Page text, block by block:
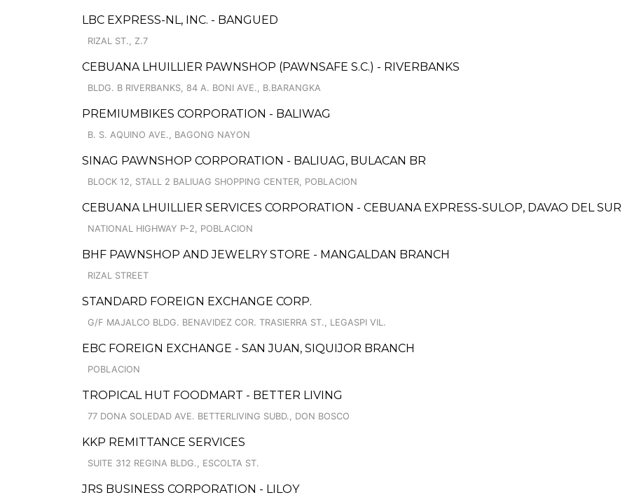
LBC EXPRESS-NL, INC. - BANGUED
RIZAL ST., Z.7
CEBUANA LHUILLIER PAWNSHOP (PAWNSAFE S.C.) - RIVERBANKS
BLDG. B RIVERBANKS, 84 A. BONI AVE., B.BARANGKA
PREMIUMBIKES CORPORATION - BALIWAG
B. S. AQUINO AVE., BAGONG NAYON
SINAG PAWNSHOP CORPORATION - BALIUAG, BULACAN BR
BLOCK 12, STALL 2 BALIUAG SHOPPING CENTER, POBLACION
CEBUANA LHUILLIER SERVICES CORPORATION - CEBUANA EXPRESS-SULOP, DAVAO DEL SUR
NATIONAL HIGHWAY P-2, POBLACION
BHF PAWNSHOP AND JEWELRY STORE - MANGALDAN BRANCH
RIZAL STREET
STANDARD FOREIGN EXCHANGE CORP.
G/F MAJALCO BLDG. BENAVIDEZ COR. TRASIERRA ST., LEGASPI VIL.
EBC FOREIGN EXCHANGE - SAN JUAN, SIQUIJOR BRANCH
POBLACION
TROPICAL HUT FOODMART - BETTER LIVING
77 DONA SOLEDAD AVE. BETTERLIVING SUBD., DON BOSCO
KKP REMITTANCE SERVICES
SUITE 312 REGINA BLDG., ESCOLTA ST.
JRS BUSINESS CORPORATION - LILOY